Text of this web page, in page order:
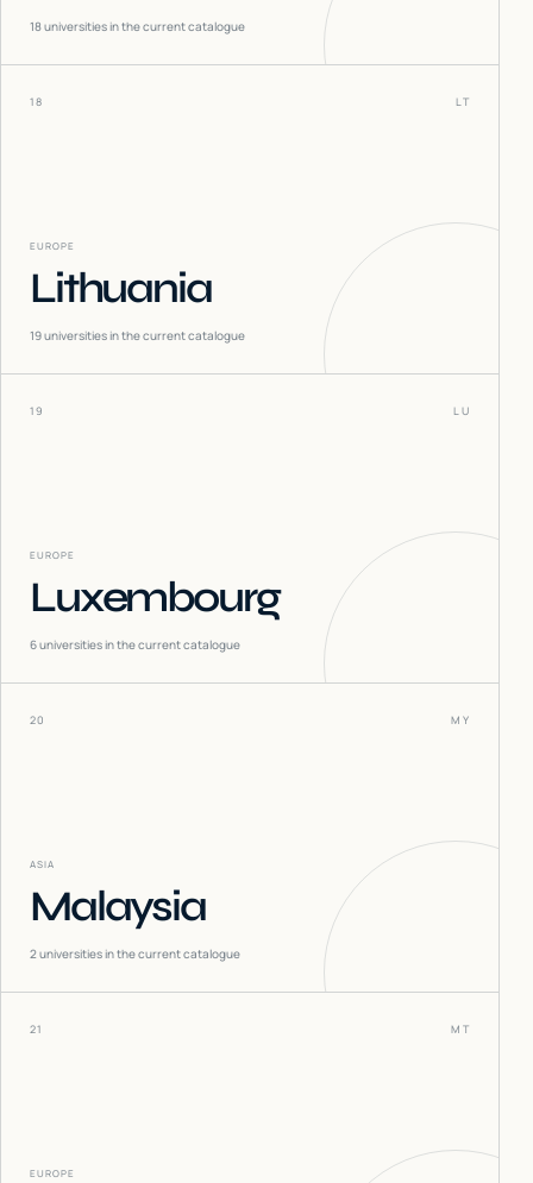
18universities in the current catalogue
18 LT
EUROPE
Lithuania
19universities in the current catalogue
19 LU
EUROPE
Luxembourg
6universities in the current catalogue
20 MY
ASIA
Malaysia
2universities in the current catalogue
21 MT
EUROPE